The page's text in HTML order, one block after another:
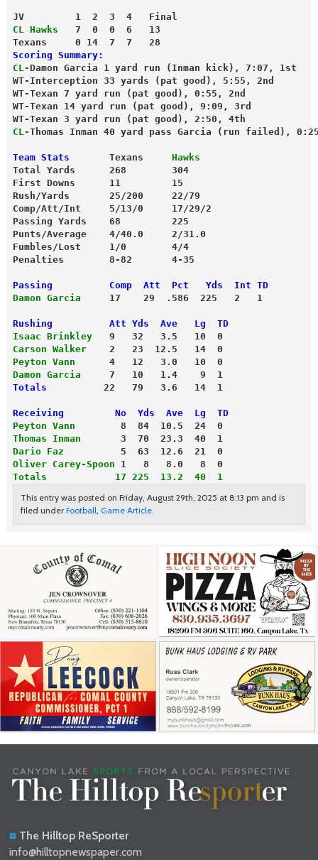
JV         1  2  3  4   Final
CL Hawks
   7  0  0  6   13
Texans     0 14  7  7   28
Scoring Summary:
CL-Damon Garcia 1 yard run (Inman kick), 7:07, 1st
WT-Interception 33 yards (pat good), 5:55, 2nd
WT-Texan 7 yard run (pat good), 0:55, 2nd
WT-Texan 14 yard run (pat good), 9:09, 3rd
WT-Texan 3 yard run (pat good), 2:50, 4th
CL-Thomas Inman 40 yard pass Garcia (run failed),
Team Stats
       Texans
Hawks
Total Yards      268        304
First Downs      11         15
Rush/Yards       25/200     22/79
Comp/Att/Int     5/13/0     17/29/2
Passing Yards    68         225
Punts/Average    4/40.0     2/31.0
Fumbles/Lost     1/0        4/4
Penalties        8-82       4-35
Passing          Comp  Att  Pct   Yds  Int TD
Damon Garcia
     17    29  .586  225   2   1
Rushing          Att Yds  Ave   Lg  TD
Isaac Brinkley
   9   32   3.5   10  0
Carson Walker
    2   23  12.5   14  0
Peyton Vann
      4   12   3.0   10  0
Damon Garcia
     7   10   1.4    9  1
Totals
          22   79   3.6   14  1
Receiving         No  Yds  Ave  Lg  TD
Peyton Vann
        8  84  10.5  24  0
Thomas Inman
       3  70  23.3  40  1
Dario Faz
          5  63  12.6  21  0
Oliver Carey-Spoon 1   8   8.0   8  0
Totals            17 225  13.2  40  1
This entry was posted on Friday, August 29th, 2025 at 8:13 pm and is
filed under Football Game Article.
The Hilltop ReSporter
info@hilltopnewspaper.com